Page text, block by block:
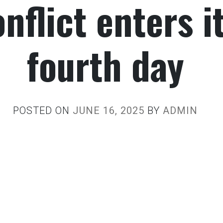
enters
fourth day
POSTED ON JUNE 16, 2025 BY ADMIN